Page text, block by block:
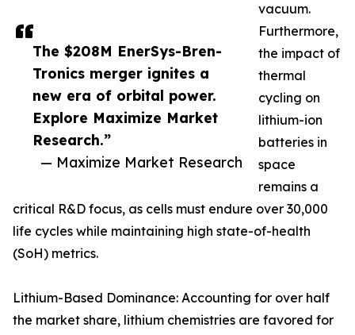
The $208M EnerSys-Bren-
Tronics merger ignites a
new era of orbital power.
Explore Maximize Market
Research.”
— Maximize Market Research
vacuum.
Furthermore,
the impact of
thermal
cycling on
lithium-ion
batteries in
space
remains a
critical R&D focus, as cells must endure over 30,000
life cycles while maintaining high state-of-health
(SoH) metrics.
Lithium-Based Dominance: Accounting for over half
the market share, lithium chemistries are favored for